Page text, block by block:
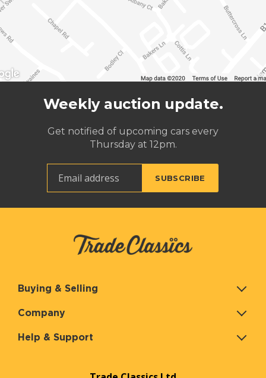
Weekly auction update.
Get notified of upcoming cars every
Thursday at 12pm.
Buying & Selling
Company
Help & Support